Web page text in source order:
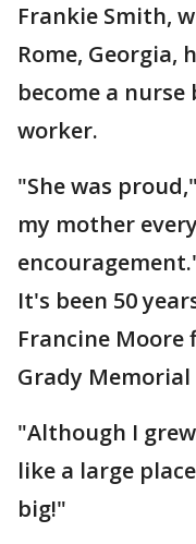
Frankie Smith,
Rome, Georgia,
become a
worker.
"She was
my mother
It's been 50
Francine
Grady Memorial
"Although I
like a large
big!"